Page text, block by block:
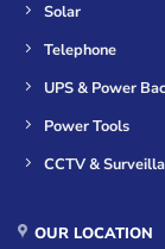
Solar
Telephone
UPS & Power
Power Tools
CCTV &
OUR LOCATION